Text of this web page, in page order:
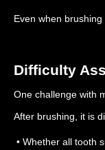
Even when
Difficulty
One challenge with
After brushing, it is
• Whether all tooth